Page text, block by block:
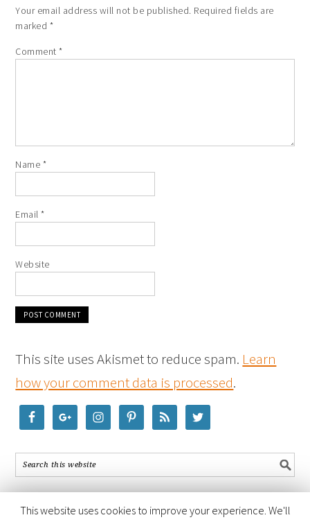
Your email address will not be published. Required fields are
marked *
Comment*
Name *
Email*
Website
This site uses Akismet to reduce spam. Learn
how your comment data is processed.
This website uses cookies to improve your experience. We'll